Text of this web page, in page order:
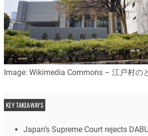
Image: Wikimedia Commons – 江戸村の
KEY TAKEAWAYS
Japan’s Supreme Court rejects